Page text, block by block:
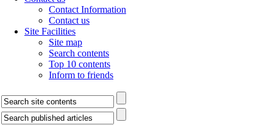
Contact Information
Contact us
Site Facilities
Site map
Search contents
Top 10 contents
Inform to friends